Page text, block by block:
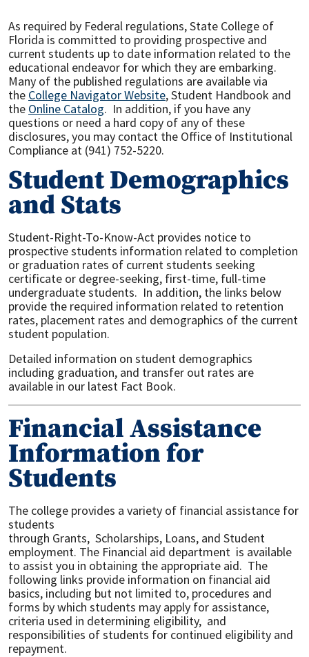
As required by Federal regulations, State College of
Florida is committed to providing prospective and
current students up to date information related to the
educational endeavor for which they are embarking.
Many of the published regulations are available via
the College Navigator Website, Student Handbook and
the Online Catalog. In addition, if you have any
questions or need a hard copy of any of these
disclosures, you may contact the Office of Institutional
Compliance at (941) 752-5220.
Student Demographics
and Stats
Student-Right-To-Know-Act provides notice to
prospective students information related to completion
or graduation rates of current students seeking
certificate or degree-seeking, first-time, full-time
undergraduate students. In addition, the links below
provide the required information related to retention
rates, placement rates and demographics of the current
student population.
Detailed information on student demographics
including graduation, and transfer out rates are
available in our latest Fact Book.
Financial Assistance
Information for
Students
The college provides a variety of financial assistance for
students
through Grants, Scholarships, Loans, and Student
employment. The Financial aid department is available
to assist you in obtaining the appropriate aid. The
following links provide information on financial aid
basics, including but not limited to, procedures and
forms by which students may apply for assistance,
criteria used in determining eligibility, and
responsibilities of students for continued eligibility and
repayment.